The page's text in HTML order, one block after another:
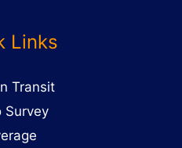
Links
Transit
Survey